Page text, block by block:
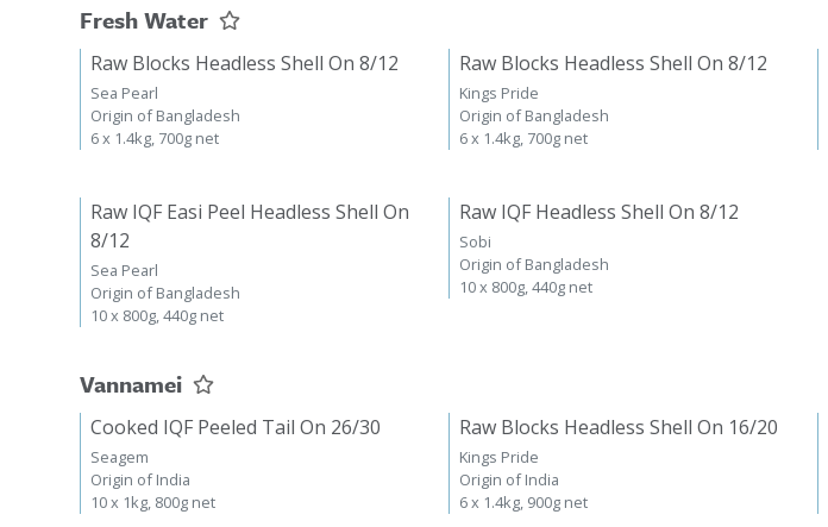
Fresh Water
Raw Blocks Headless Shell On 8/12
Sea Pearl
Origin of Bangladesh
6 x 1.4kg, 700g net
Raw Blocks Headless Shell On 8/12
Kings Pride
Origin of Bangladesh
6 x 1.4kg, 700g net
Raw IQF Easi Peel Headless Shell On
8/12
Sea Pearl
Origin of Bangladesh
10 x 800g, 440g net
Raw IQF Headless Shell On 8/12
Sobi
Origin of Bangladesh
10 x 800g, 440g net
Vannamei
Cooked IQF Peeled Tail On 26/30
Seagem
Origin of India
10 x 1kg, 800g net
Raw Blocks Headless Shell On 16/20
Kings Pride
Origin of India
6 x 1.4kg, 900g net